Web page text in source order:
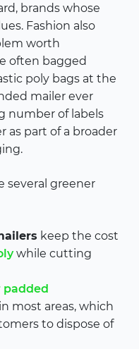
brands whose
Fashion also
worth
often bagged
poly bags at the
mailer ever
number of labels
as part of a broader
several greener
keep the cost
while cutting
padded
most areas, which
to dispose of